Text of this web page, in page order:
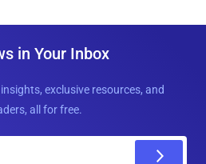
in Your Inbox
exclusive resources, and
all for free.